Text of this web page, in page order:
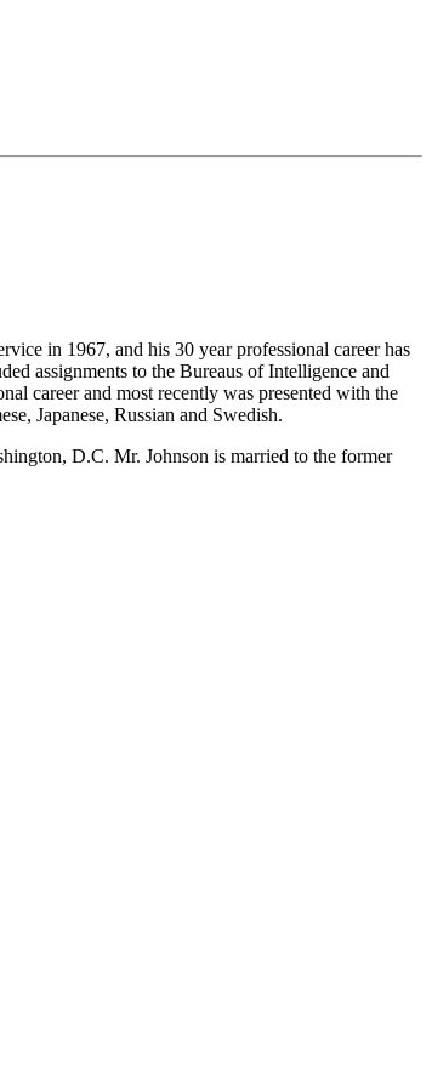
in 1967, and his 30 year professional career has
assignments to the Bureaus of Intelligence and
career and most recently was presented with the
Japanese, Russian and Swedish.
D.C. Mr. Johnson is married to the former